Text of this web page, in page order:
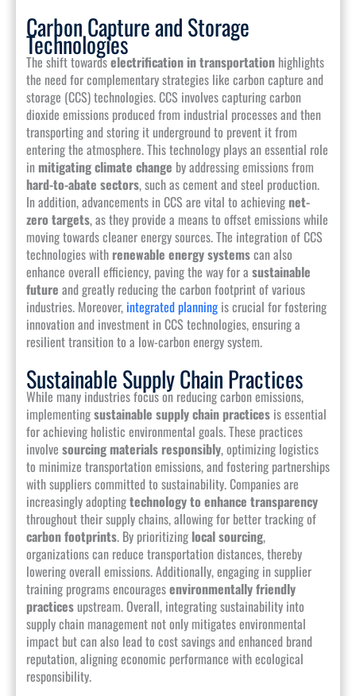
Carbon Capture and Storage
Technologies
The shift towardselectrification in transportationhighlights
the need for complementary strategies like carbon capture and
storage (CCS) technologies. CCS involves capturing carbon
dioxide emissions produced from industrial processes and then
transporting and storing it underground to prevent it from
entering the atmosphere. This technology plays an essential role
inmitigating climate change by addressing emissions from
hard-to-abate sectors, such as cement and steel production.
In addition, advancements in CCS are vital to achievingnet-
zero targets, as they provide a means to offset emissions while
moving towards cleaner energy sources. The integration of CCS
technologies with renewable energy systemscan also
enhance overall efficiency, paving the way for a sustainable
future and greatly reducing the carbon footprint of various
industries. Moreover, integrated planningis crucial for fostering
innovation and investment in CCS technologies, ensuring a
resilient transition to a low-carbon energy system.
Sustainable Supply Chain Practices
While many industries focus on reducing carbon emissions,
implementingsustainable supply chain practicesis essential
for achieving holistic environmental goals. These practices
involve sourcing materials responsibly, optimizing logistics
to minimize transportation emissions, and fostering partnerships
with suppliers committed to sustainability. Companies are
increasingly adoptingtechnology to enhance transparency
throughout their supply chains, allowing for better tracking of
carbon footprints. By prioritizing local sourcing,
organizations can reduce transportation distances, thereby
lowering overall emissions. Additionally, engaging in supplier
training programs encouragesenvironmentally friendly
practicesupstream. Overall, integrating sustainability into
supply chain management not only mitigates environmental
impact but can also lead to cost savings and enhanced brand
reputation, aligning economic performance with ecological
responsibility.